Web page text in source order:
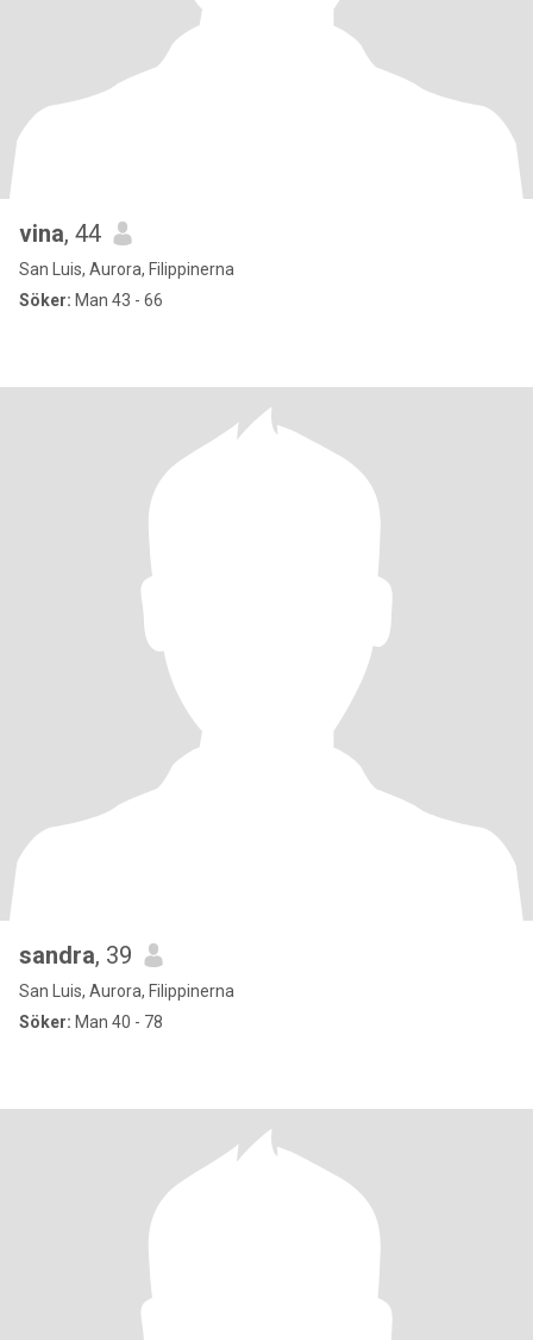
vina, 44
San Luis, Aurora, Filippinerna
Söker: Man 43 - 66
sandra, 39
San Luis, Aurora, Filippinerna
Söker: Man 40 - 78